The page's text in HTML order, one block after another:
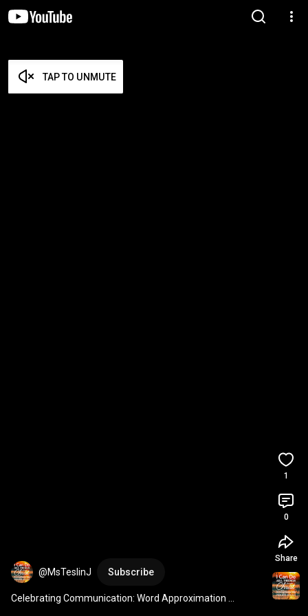
TAP TO UNMUTE
@MsTeslinJ Subscribe
Celebrating Communication: Word Approximation
1
0
Share